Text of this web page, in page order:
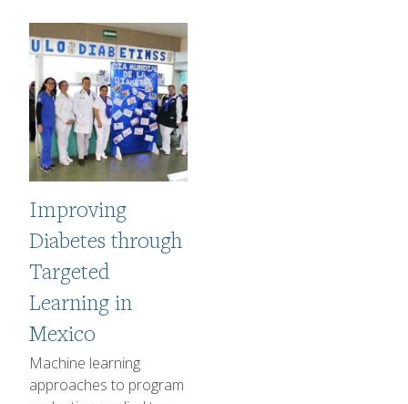
Image
Improving
Diabetes through
Targeted
Learning in
Mexico
1-2 sentence Description
Machine learning
approaches to program